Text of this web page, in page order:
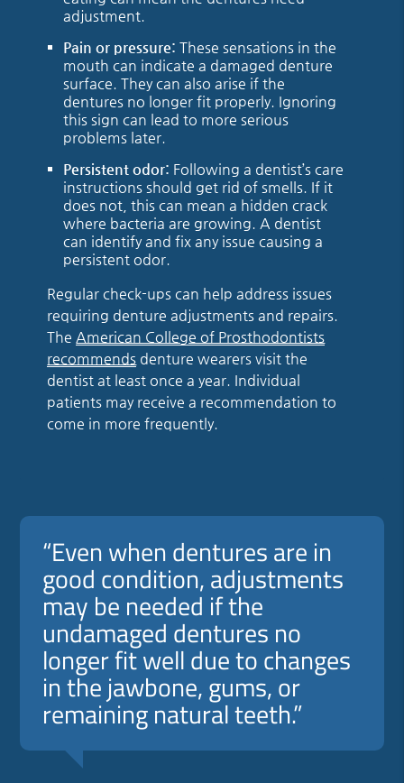
adjustment.
Pain or pressure: These sensations in the
mouth can indicate a damaged denture
surface. They can also arise if the
dentures no longer fit properly. Ignoring
this sign can lead to more serious
problems later.
Persistent odor: Following a dentist’s care
instructions should get rid of smells. If it
does not, this can mean a hidden crack
where bacteria are growing. A dentist
can identify and fix any issue causing a
persistent odor.
Regular check-ups can help address issues
requiring denture adjustments and repairs.
The American College of Prosthodontists
recommends denture wearers visit the
dentist at least once a year. Individual
patients may receive a recommendation to
come in more frequently.
“Even when dentures are in
good condition, adjustments
may be needed if the
undamaged dentures no
longer fit well due to changes
in the jawbone, gums, or
remaining natural teeth.”